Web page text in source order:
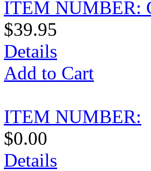
ITEM NUMBER:
$39.95
Details
Add to Cart
ITEM NUMBER:
$0.00
Details